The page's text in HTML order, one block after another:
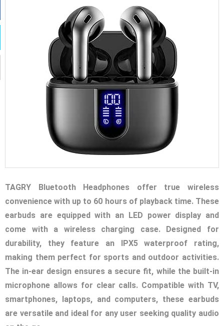
TAGRY Bluetooth Headphones offer true wireless
convenience with up to 60 hours of playback time. These
earbuds are equipped with an LED power display and
come with a wireless charging case. Designed for
durability, they feature an IPX5 waterproof rating,
making them perfect for sports and outdoor activities.
The in-ear design ensures a secure fit, while the built-in
microphone allows for clear calls. Compatible with TV,
smartphones, laptops, and computers, these earbuds
are versatile and ideal for any user seeking quality audio